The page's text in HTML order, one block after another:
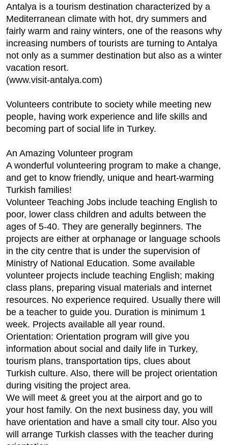
Antalya is a tourism destination characterized by a
Mediterranean climate with hot, dry summers and
fairly warm and rainy winters, one of the reasons why
increasing numbers of tourists are turning to Antalya
not only as a summer destination but also as a winter
vacation resort.
(www.visit-antalya.com)
Volunteers contribute to society while meeting new
people, having work experience and life skills and
becoming part of social life in Turkey.
An Amazing Volunteer program
A wonderful volunteering program to make a change,
and get to know friendly, unique and heart-warming
Turkish families!
Volunteer Teaching Jobs include teaching English to
poor, lower class children and adults between the
ages of 5-40. They are generally beginners. The
projects are either at orphanage or language schools
in the city centre that is under the supervision of
Ministry of National Education. Some available
volunteer projects include teaching English; making
class plans, preparing visual materials and internet
resources. No experience required. Usually there will
be a teacher to guide you. Duration is minimum 1
week. Projects available all year round.
Orientation: Orientation program will give you
information about social and daily life in Turkey,
tourism plans, transportation tips, clues about
Turkish culture. Also, there will be project orientation
during visiting the project area.
We will meet & greet you at the airport and go to
your host family. On the next business day, you will
have orientation and have a small city tour. Also you
will arrange Turkish classes with the teacher during